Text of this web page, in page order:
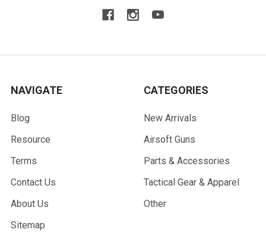
NAVIGATE
Blog
Resource
Terms
Contact Us
About Us
Sitemap
CATEGORIES
New Arrivals
Airsoft Guns
Parts & Accessories
Tactical Gear & Apparel
Other